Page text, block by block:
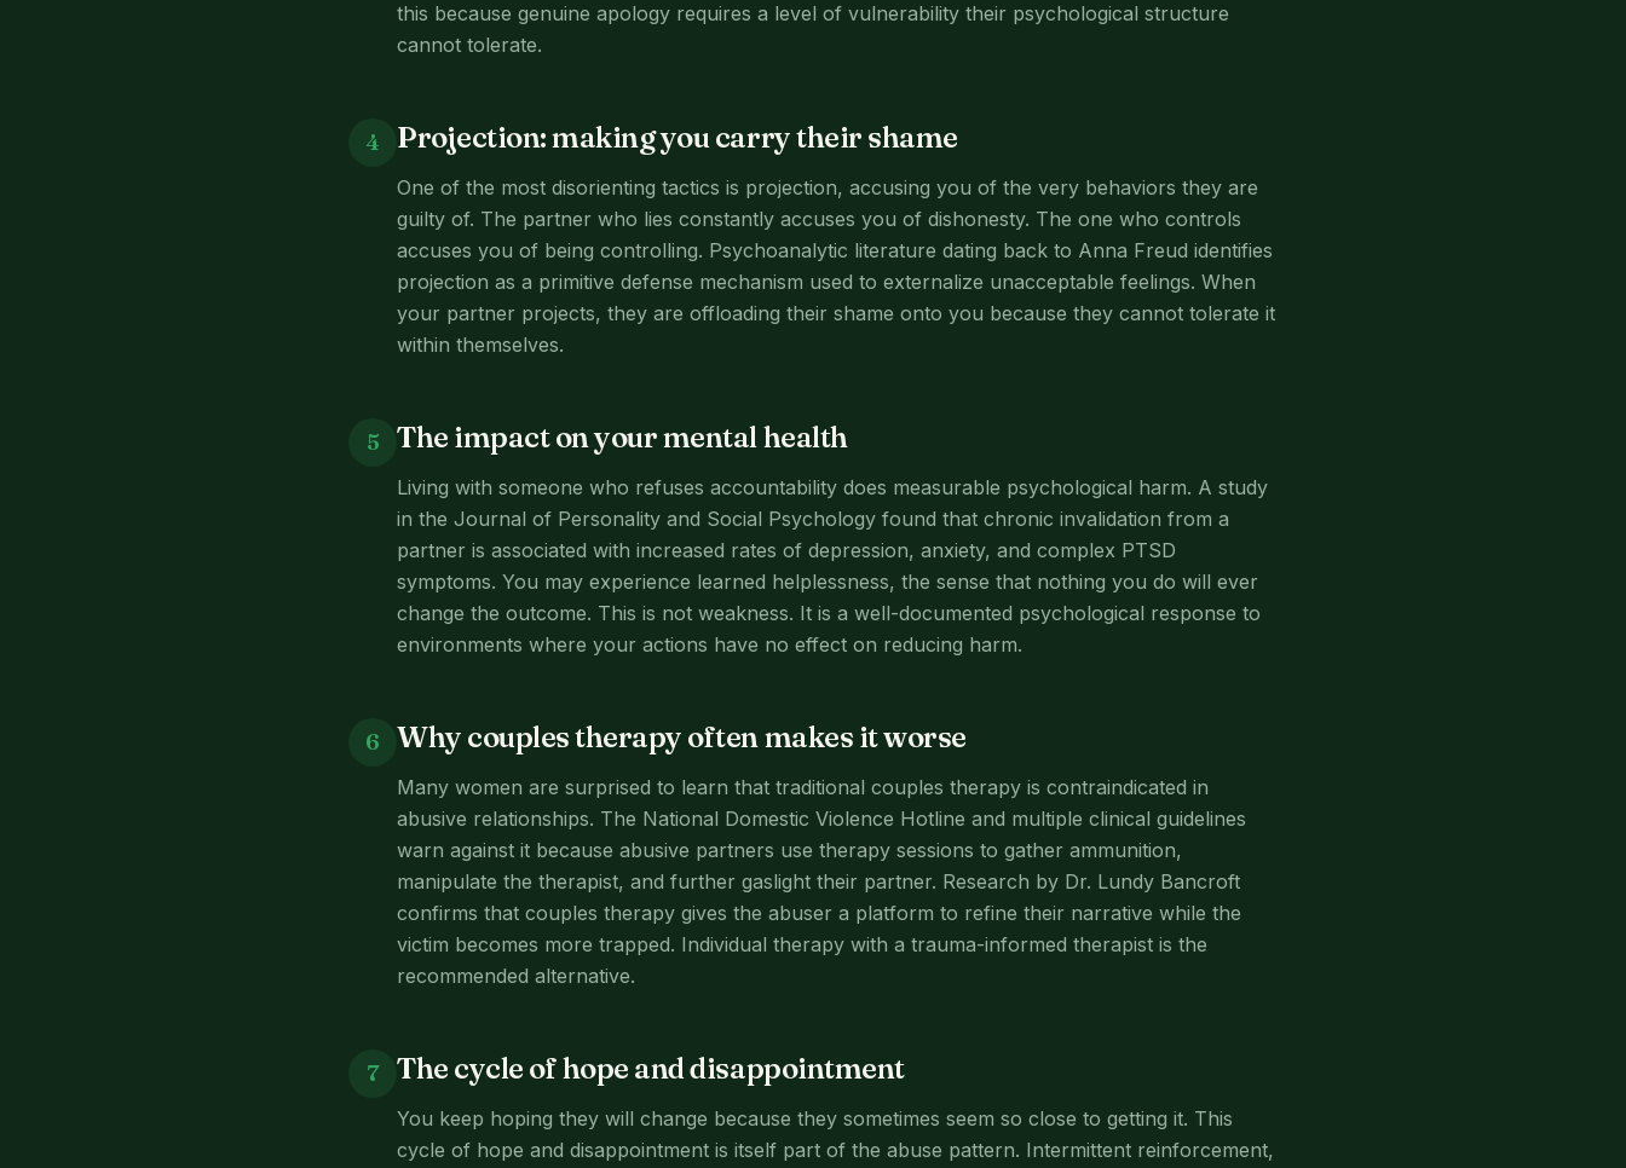
this because genuine apology requires a level of vulnerability their psychological structure
cannot tolerate.
4 Projection: making you carry their shame
One of the most disorienting tactics is projection, accusing you of the very behaviors they are
guilty of. The partner who lies constantly accuses you of dishonesty. The one who controls
accuses you of being controlling. Psychoanalytic literature dating back to Anna Freud identifies
projection as a primitive defense mechanism used to externalize unacceptable feelings. When
your partner projects, they are offloading their shame onto you because they cannot tolerate it
within themselves.
5 The impact on your mental health
Living with someone who refuses accountability does measurable psychological harm. A study
in the Journal of Personality and Social Psychology found that chronic invalidation from a
partner is associated with increased rates of depression, anxiety, and complex PTSD
symptoms. You may experience learned helplessness, the sense that nothing you do will ever
change the outcome. This is not weakness. It is a well-documented psychological response to
environments where your actions have no effect on reducing harm.
6 Why couples therapy often makes it worse
Many women are surprised to learn that traditional couples therapy is contraindicated in
abusive relationships. The National Domestic Violence Hotline and multiple clinical guidelines
warn against it because abusive partners use therapy sessions to gather ammunition,
manipulate the therapist, and further gaslight their partner. Research by Dr. Lundy Bancroft
confirms that couples therapy gives the abuser a platform to refine their narrative while the
victim becomes more trapped. Individual therapy with a trauma-informed therapist is the
recommended alternative.
7 The cycle of hope and disappointment
You keep hoping they will change because they sometimes seem so close to getting it. This
cycle of hope and disappointment is itself part of the abuse pattern. Intermittent reinforcement,